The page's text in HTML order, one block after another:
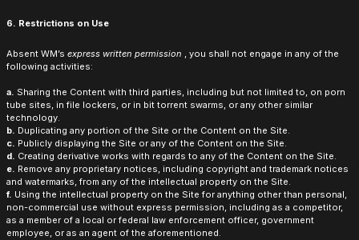
6. Restrictions on Use
Absent WM’s express written permission , you shall not engage in any of the
following activities:
a. Sharing the Content with third parties, including but not limited to, on porn
tube sites, in file lockers, or in bit torrent swarms, or any other similar
technology.
b. Duplicating any portion of the Site or the Content on the Site.
c. Publicly displaying the Site or any of the Content on the Site.
d. Creating derivative works with regards to any of the Content on the Site.
e. Remove any proprietary notices, including copyright and trademark notices
and watermarks, from any of the intellectual property on the Site.
f. Using the intellectual property on the Site for anything other than personal,
non-commercial use without express permission, including as a competitor,
as a member of a local or federal law enforcement officer, government
employee, or as an agent of the aforementioned.